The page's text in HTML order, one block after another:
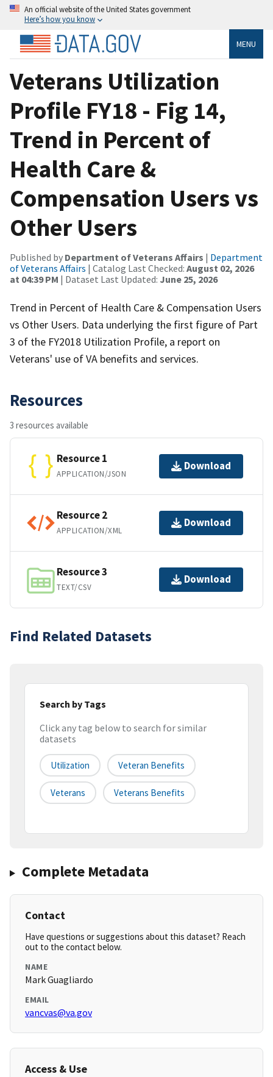
An official website of the United States government
Here’s how you know
MENU
Veterans Utilization
Profile FY18 - Fig 14,
Trend in Percent of
Health Care &
Compensation Users vs
Other Users
Published by Department of Veterans Affairs | Department
of Veterans Affairs | Catalog Last Checked: August 02, 2026
at 04:39 PM | Dataset Last Updated: June 25, 2026
Trend in Percent of Health Care & Compensation Users
vs Other Users. Data underlying the first figure of Part
3 of the FY2018 Utilization Profile, a report on
Veterans' use of VA benefits and services.
Resources
3 resources available
Resource 1
APPLICATION/JSON
Download
Resource 2
APPLICATION/XML
Download
Resource 3
TEXT/CSV
Download
Find Related Datasets
Search by Tags
Click any tag below to search for similar
datasets
Utilization Veteran Benefits
Veterans Veterans Benefits
Complete Metadata
Contact
Have questions or suggestions about this dataset? Reach
out to the contact below.
NAME
Mark Guagliardo
EMAIL
vancvas@va.gov
Access & Use